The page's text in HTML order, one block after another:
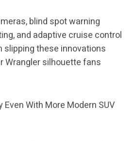
blind spot warning
and adaptive cruise control
slipping these innovations
Wrangler silhouette fans
Even With More Modern SUV